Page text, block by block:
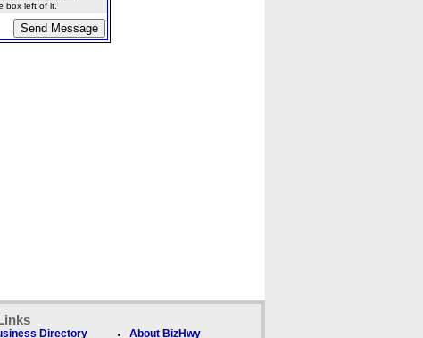
box left of it.
Directory About BizHwy